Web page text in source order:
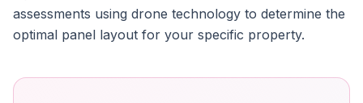
assessments using drone technology to determine the
optimal panel layout for your specific property.